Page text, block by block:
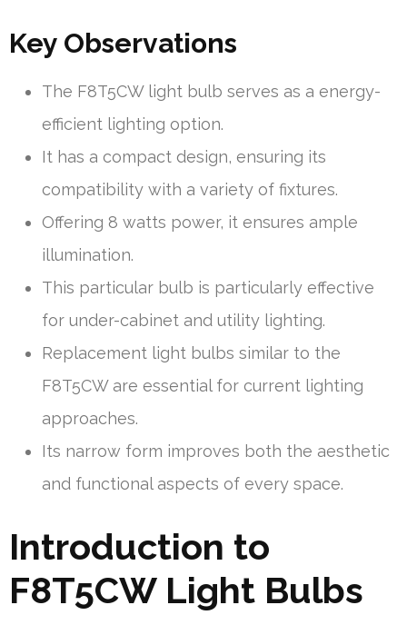
Key Observations
The F8T5CW light bulb serves as a energy-
efficient lighting option.
It has a compact design, ensuring its
compatibility with a variety of fixtures.
Offering 8 watts power, it ensures ample
illumination.
This particular bulb is particularly effective
for under-cabinet and utility lighting.
Replacement light bulbs similar to the
F8T5CW are essential for current lighting
approaches.
Its narrow form improves both the aesthetic
and functional aspects of every space.
Introduction to
F8T5CW Light Bulbs